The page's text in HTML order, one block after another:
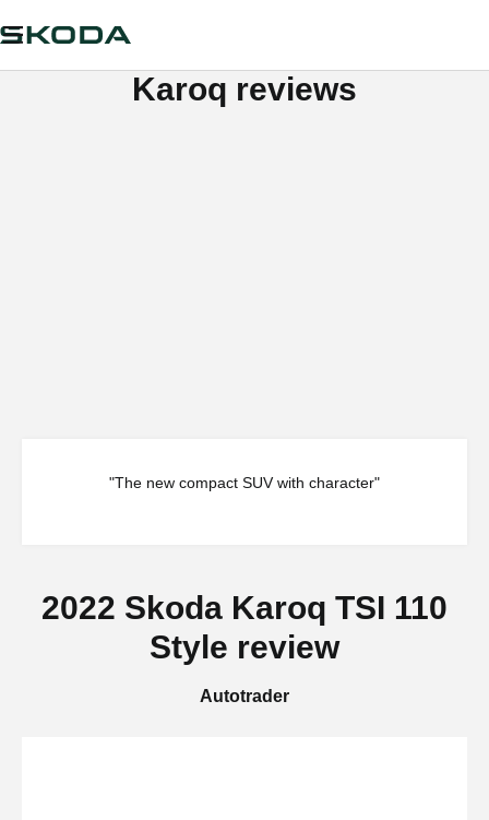
Karoq reviews
"The new compact SUV with character"
2022 Skoda Karoq TSI 110
Style review
Autotrader